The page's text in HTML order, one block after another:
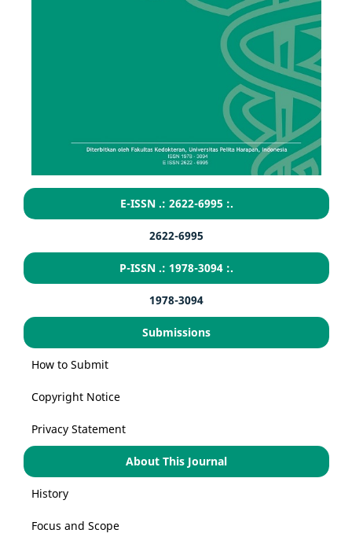
E-ISSN .: 2622-6995 :.
2622-6995
P-ISSN .: 1978-3094 :.
1978-3094
Submissions
How to Submit
Copyright Notice
Privacy Statement
About This Journal
History
Focus and Scope